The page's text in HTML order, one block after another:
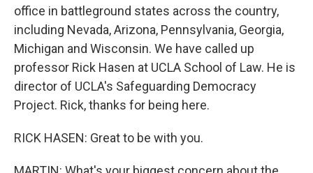
office in battleground states across the country,
including Nevada, Arizona, Pennsylvania, Georgia,
Michigan and Wisconsin. We have called up
professor Rick Hasen at UCLA School of Law. He is
director of UCLA's Safeguarding Democracy
Project. Rick, thanks for being here.
RICK HASEN: Great to be with you.